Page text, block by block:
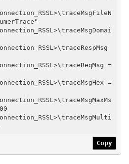
=
=
Copy